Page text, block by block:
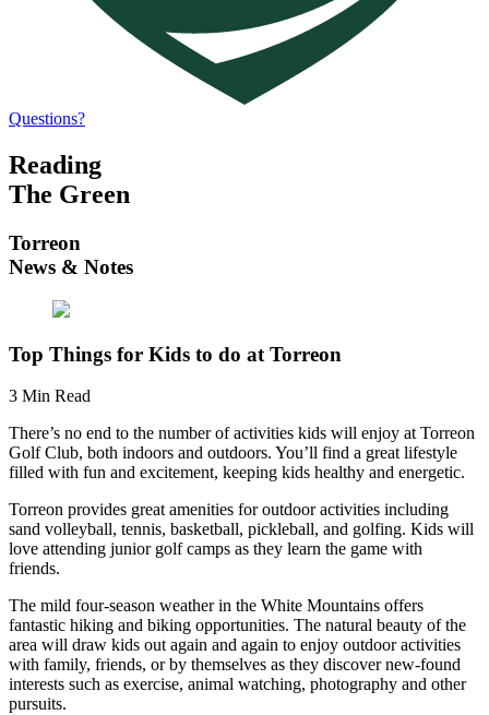
Questions?
Reading
The Green
Torreon
News & Notes
Top Things for Kids to do at Torreon
3 Min Read
There’s no end to the number of activities kids will enjoy at Torreon
Golf Club, both indoors and outdoors. You’ll find a great lifestyle
filled with fun and excitement, keeping kids healthy and energetic.
Torreon provides great amenities for outdoor activities including
sand volleyball, tennis, basketball, pickleball, and golfing. Kids will
love attending junior golf camps as they learn the game with
friends.
The mild four-season weather in the White Mountains offers
fantastic hiking and biking opportunities. The natural beauty of the
area will draw kids out again and again to enjoy outdoor activities
with family, friends, or by themselves as they discover new-found
interests such as exercise, animal watching, photography and other
pursuits.